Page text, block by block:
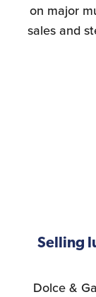
on major
sales and
Selling
Dolce &